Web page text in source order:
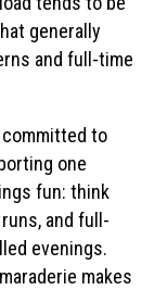
generally
and full-time
to
one
fun: think
and full-
evenings.
makes